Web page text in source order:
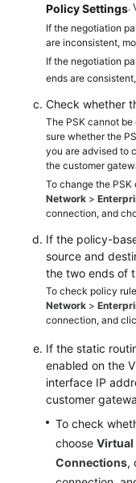
Endpoints
Permissions
Policy Settings.
If the negotiation
are inconsistent,
If the negotiation
ends are
Check whether
The PSK cannot
sure whether the
you are advised to
the customer
To change the
Network >
connection, and
If the policy-
source and
the two ends of
To check policy
Network >
connection, and
If the static
enabled on the
interface IP
customer
To check
choose Virtual
Connections,